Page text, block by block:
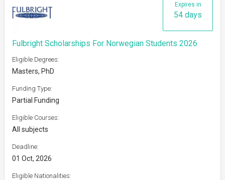
Expires in
54 days
Fulbright Scholarships For Norwegian Students 2026
Eligible Degrees:
Masters, PhD
Funding Type:
Partial Funding
Eligible Courses:
All subjects
Deadline:
01 Oct, 2026
Eligible Nationalities: